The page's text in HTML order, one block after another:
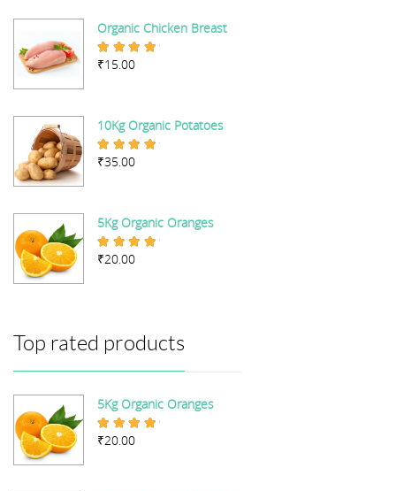
Organic Chicken Breast
Rated
₹15.00
10Kg Organic Potatoes
Rated
₹35.00
5Kg Organic Oranges
Rated
₹20.00
Top rated products
5Kg Organic Oranges
Rated
₹20.00